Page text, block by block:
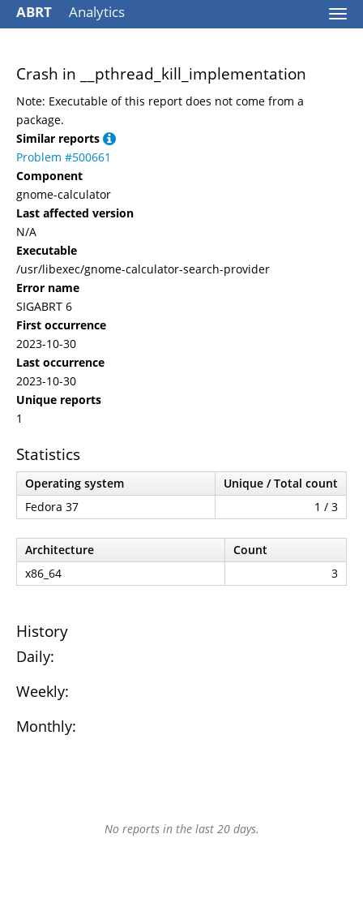
ABRT Analytics
Crash in __pthread_kill_implementation
Note: Executable of this report does not come from a
package.
Similar reports
Problem #500661
Component
gnome-calculator
Last affected version
N/A
Executable
/usr/libexec/gnome-calculator-search-provider
Error name
SIGABRT 6
First occurrence
2023-10-30
Last occurrence
2023-10-30
Unique reports
1
Statistics
Operating system
Unique / Total count
Fedora 37
1 / 3
Architecture
Count
x86_64
3
History
Daily:
Weekly:
Monthly:
No reports in the last 20 days.